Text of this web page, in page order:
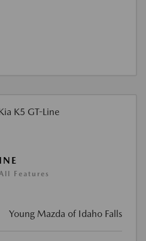
Features
Young Mazda of Idaho Falls